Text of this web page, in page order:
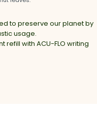
to preserve our planet by
usage.
with ACU-FLO writing